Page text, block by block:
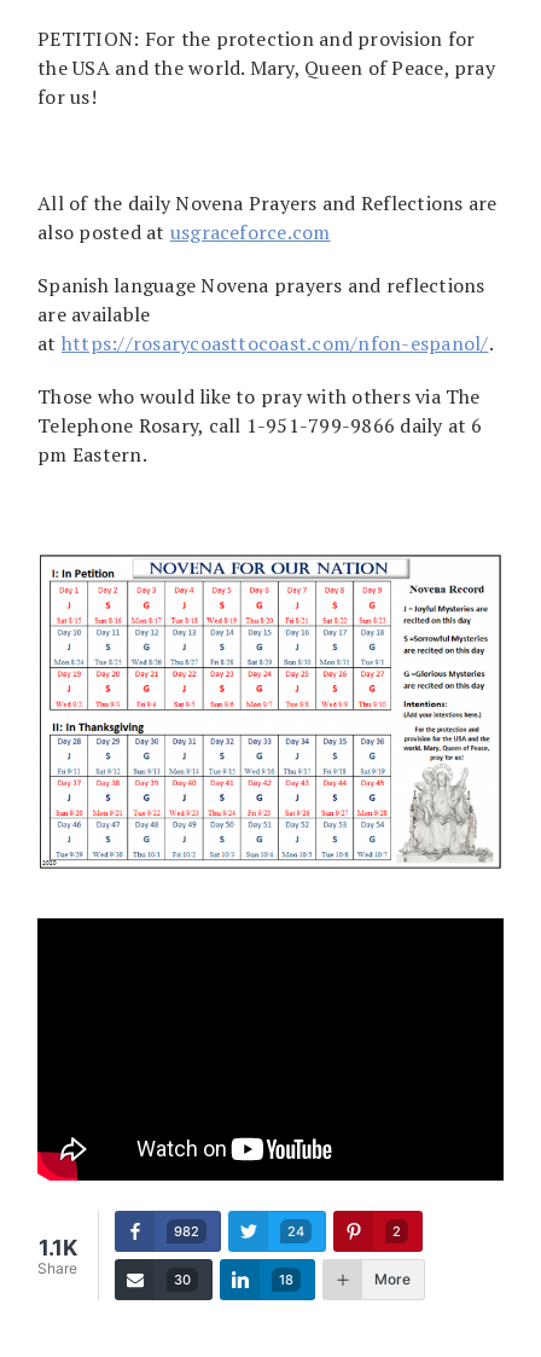
PETITION: For the protection and provision for
the USA and the world. Mary, Queen of Peace, pray
for us!
All of the daily Novena Prayers and Reflections are
also posted at usgraceforce.com
Spanish language Novena prayers and reflections
are available
at https://rosarycoasttocoast.com/nfon-espanol/.
Those who would like to pray with others via The
Telephone Rosary, call 1-951-799-9866 daily at 6
pm Eastern.
1.1K
Share
982 24 2
30 18 More